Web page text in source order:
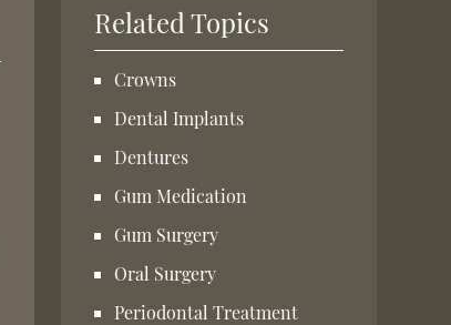
Related Topics
Crowns
Dental Implants
Dentures
Gum Medication
Gum Surgery
Oral Surgery
Periodontal Treatment